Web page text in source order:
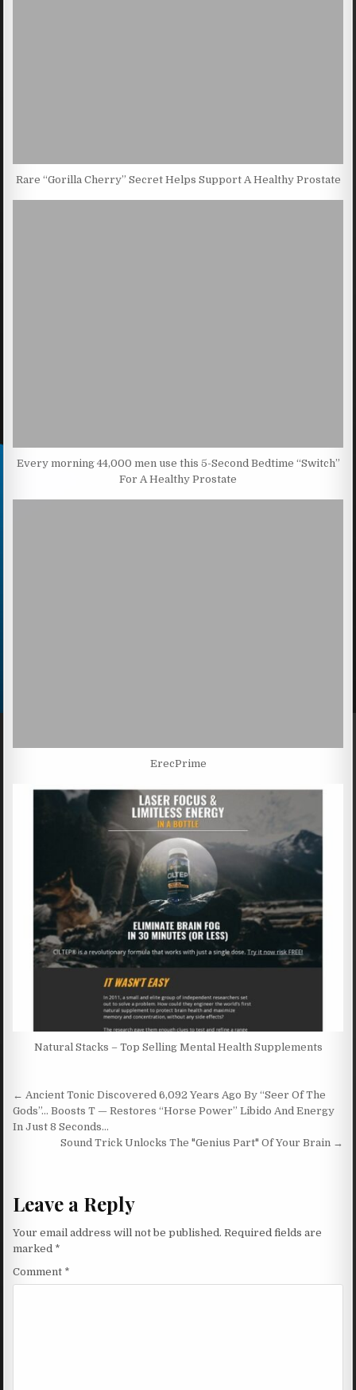
Rare “Gorilla Cherry” Secret Helps Support A Healthy Prostate
Every morning 44,000 men use this 5-Second Bedtime “Switch”
For A Healthy Prostate
ErecPrime
Natural Stacks – Top Selling Mental Health Supplements
Post navigation
← Ancient Tonic Discovered 6,092 Years Ago By “Seer Of The
Gods”… Boosts T — Restores “Horse Power” Libido And Energy
In Just 8 Seconds…
Sound Trick Unlocks The "Genius Part" Of Your Brain →
Leave a Reply
Your email address will not be published. Required fields are
marked *
Comment *